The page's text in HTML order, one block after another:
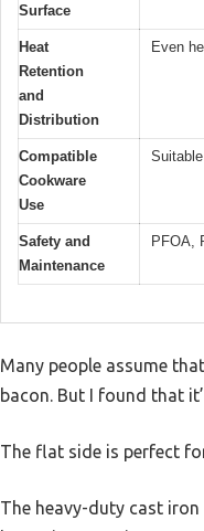
Surface
Heat
Retention
and
Distribution
Even
Compatible
Cookware
Use
Safety and
Maintenance
PFOA,
Many people assume
bacon. But I found that
The flat side is perfect
The heavy-duty cast